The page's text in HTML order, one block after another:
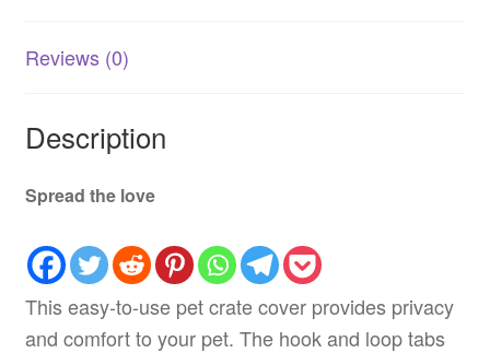
Reviews (0)
Description
Spread the love
This easy-to-use pet crate cover provides privacy
and comfort to your pet. The hook and loop tabs